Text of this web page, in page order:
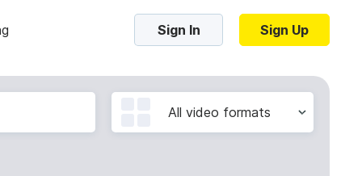
Trending Templates
Sign In Sign Up
All video formats